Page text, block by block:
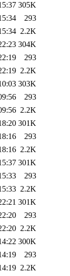
305K
293
2.2K
304K
293
2.2K
303K
293
2.2K
301K
293
2.2K
301K
293
2.2K
301K
293
2.2K
300K
293
2.2K